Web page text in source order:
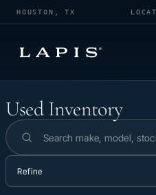
HOUSTON, TX
Used Inventory
Used Inventory
Search inventory
Refine